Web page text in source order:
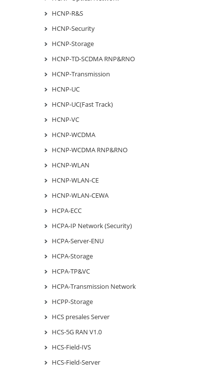
HCNP-R&S
HCNP-Security
HCNP-Storage
HCNP-TD-SCDMA RNP&RNO
HCNP-Transmission
HCNP-UC
HCNP-UC(Fast Track)
HCNP-VC
HCNP-WCDMA
HCNP-WCDMA RNP&RNO
HCNP-WLAN
HCNP-WLAN-CE
HCNP-WLAN-CEWA
HCPA-ECC
HCPA-IP Network (Security)
HCPA-Server-ENU
HCPA-Storage
HCPA-TP&VC
HCPA-Transmission Network
HCPP-Storage
HCS presales Server
HCS-5G RAN V1.0
HCS-Field-IVS
HCS-Field-Server